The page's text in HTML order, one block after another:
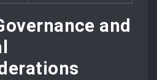
and